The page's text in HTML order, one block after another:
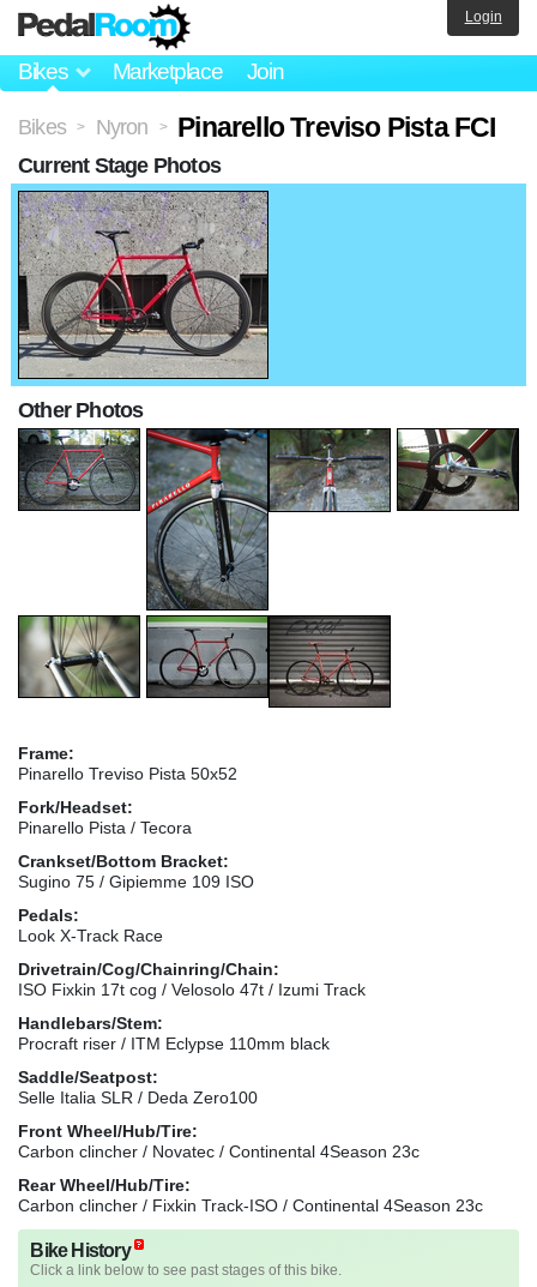
Bikes Marketplace Join
Login
Bikes > Nyron > Pinarello Treviso Pista FCI
Frame:
Pinarello Treviso Pista 50x52
Fork/Headset:
Pinarello Pista / Tecora
Crankset/Bottom Bracket:
Sugino 75 / Gipiemme 109 ISO
Pedals:
Look X-Track Race
Drivetrain/Cog/Chainring/Chain:
ISO Fixkin 17t cog / Velosolo 47t / Izumi Track
Handlebars/Stem:
Procraft riser / ITM Eclypse 110mm black
Saddle/Seatpost:
Selle Italia SLR / Deda Zero100
Front Wheel/Hub/Tire:
Carbon clincher / Novatec / Continental 4Season 23c
Rear Wheel/Hub/Tire:
Carbon clincher / Fixkin Track-ISO / Continental 4Season 23c
Bike History
Click a link below to see past stages of this bike.
Current Stage Photos
Other Photos